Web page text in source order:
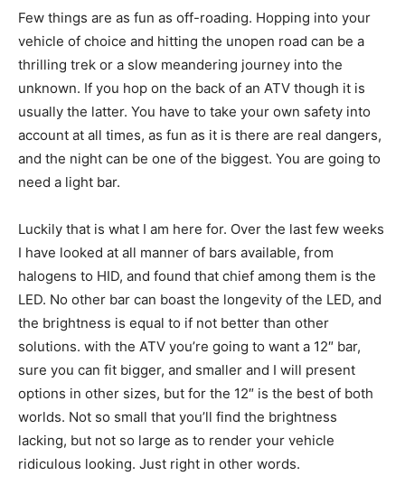
Few things are as fun as off-roading. Hopping into your
vehicle of choice and hitting the unopen road can be a
thrilling trek or a slow meandering journey into the
unknown. If you hop on the back of an ATV though it is
usually the latter. You have to take your own safety into
account at all times, as fun as it is there are real dangers,
and the night can be one of the biggest. You are going to
need a light bar.
Luckily that is what I am here for. Over the last few weeks
I have looked at all manner of bars available, from
halogens to HID, and found that chief among them is the
LED. No other bar can boast the longevity of the LED, and
the brightness is equal to if not better than other
solutions. with the ATV you’re going to want a 12″ bar,
sure you can fit bigger, and smaller and I will present
options in other sizes, but for the 12″ is the best of both
worlds. Not so small that you’ll find the brightness
lacking, but not so large as to render your vehicle
ridiculous looking. Just right in other words.